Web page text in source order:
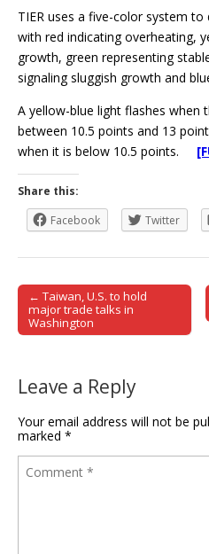
TIER uses a five-color system
with red indicating overheating,
growth, green representing
signaling sluggish growth and
A yellow-blue light flashes when
between 10.5 points and 13
when it is below 10.5 points.
Share this:
Facebook
Twitter
Post navigation
← Taiwan, U.S. to hold
major trade talks in
Washington
Leave a Reply
Your email address will not be
marked *